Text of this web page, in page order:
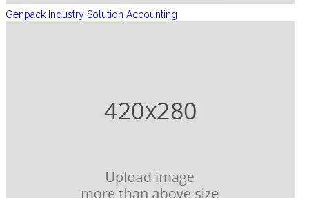
Genpack Industry Solution Accounting